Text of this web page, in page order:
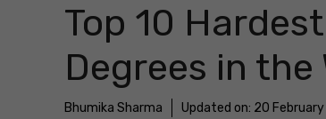
Top 10 Hardest
Degrees in the
Bhumika Sharma Updated on: 20